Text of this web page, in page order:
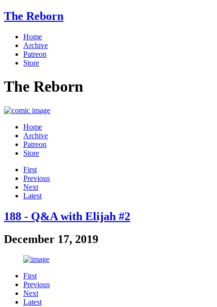
The Reborn
Home
Archive
Patreon
Store
The Reborn
Home
Archive
Patreon
Store
First
Previous
Next
Latest
188 - Q&A with Elijah #2
December 17, 2019
First
Previous
Next
Latest